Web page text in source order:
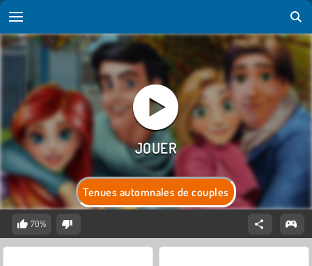
Tenues automnales de couples
70%